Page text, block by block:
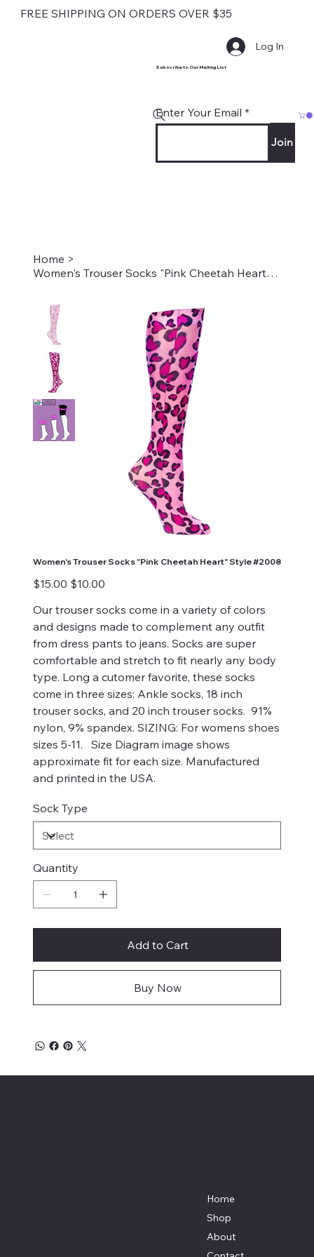
FREE SHIPPING ON ORDERS OVER $35
Subscribe to Our Mailing List
Enter Your Email
Join
Log In
Home >
Women's Trouser Socks "Pink Cheetah Heart" Style #2008
Women's Trouser Socks "Pink Cheetah Heart" Style #2008
Original
price
$15.00
Sale
price
$10.00
Our trouser socks come in a variety of colors
and designs made to complement any outfit
from dress pants to jeans. Socks are super
comfortable and stretch to fit nearly any body
type. Long a cutomer favorite, these socks
come in three sizes: Ankle socks, 18 inch
trouser socks, and 20 inch trouser socks. 91%
nylon, 9% spandex. SIZING: For womens shoes
sizes 5-11. Size Diagram image shows
approximate fit for each size. Manufactured
and printed in the USA.
Sock Type
Quantity
Add to Cart
Buy Now
Home
Shop
About